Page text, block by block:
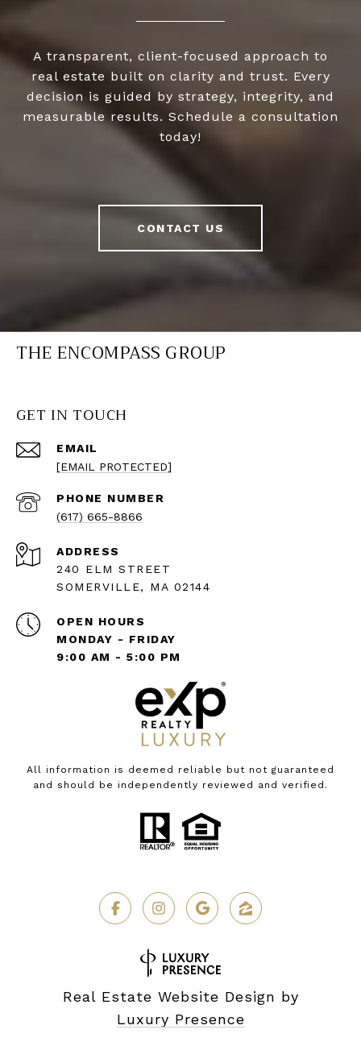
A transparent, client-focused approach to
real estate built on clarity and trust. Every
decision is guided by strategy, integrity, and
measurable results. Schedule a consultation
today!
CONTACT US
THE ENCOMPASS GROUP
GET IN TOUCH
EMAIL
[EMAIL PROTECTED]
PHONE NUMBER
(617) 665-8866
ADDRESS
240 ELM STREET
SOMERVILLE, MA 02144
OPEN HOURS
MONDAY - FRIDAY
9:00 AM - 5:00 PM
All information is deemed reliable but not guaranteed
and should be independently reviewed and verified.
Real Estate Website Design by
Luxury Presence